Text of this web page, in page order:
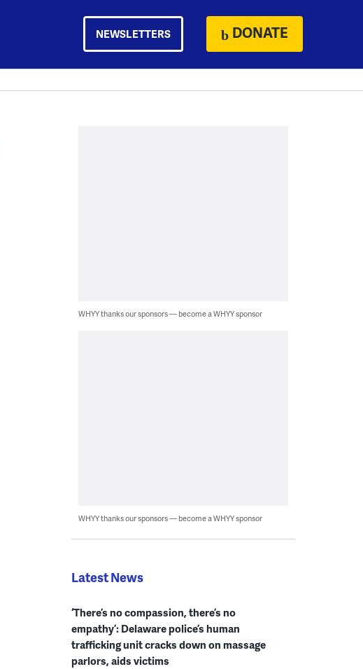
NEWSLETTERS DONATE
WHYY thanks our sponsors — become a WHYY sponsor
WHYY thanks our sponsors — become a WHYY sponsor
Latest News
‘There’s no compassion, there’s no
empathy’: Delaware police’s human
trafficking unit cracks down on massage
parlors, aids victims